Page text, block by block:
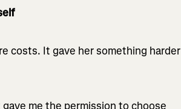
costs. It gave her something harder
me the permission to choose